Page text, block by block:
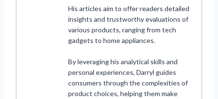
His articles aim to offer readers detailed
insights and trustworthy evaluations of
various products, ranging from tech
gadgets to home appliances.
By leveraging his analytical skills and
personal experiences, Darryl guides
consumers through the complexities of
product choices, helping them make